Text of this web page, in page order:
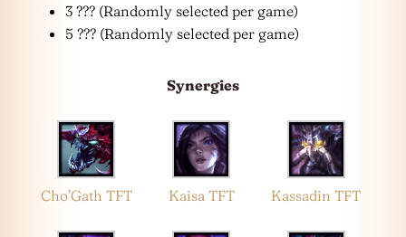
3 ??? (Randomly selected per game)
5 ??? (Randomly selected per game)
Synergies
Cho’Gath TFT Kaisa TFT Kassadin TFT